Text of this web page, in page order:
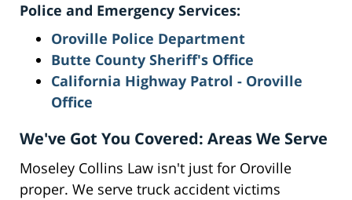
Police and Emergency Services:
Oroville Police Department
Butte County Sheriff's Office
California Highway Patrol - Oroville
Office
We've Got You Covered: Areas We Serve
Moseley Collins Law isn't just for Oroville
proper. We serve truck accident victims